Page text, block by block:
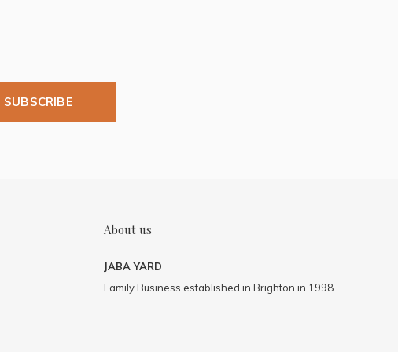
SUBSCRIBE
About us
JABA YARD
Family Business established in Brighton in 1998